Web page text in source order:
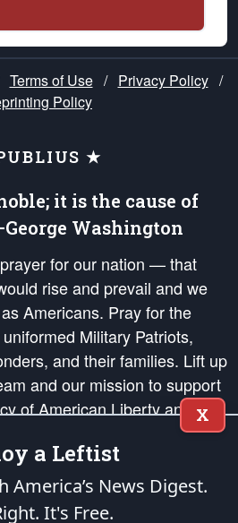
Terms of Use / Privacy Policy /
Policy
★
it is the cause of
Washington
for our nation — that
rise and prevail and we
Americans. Pray for the
Military Patriots,
and their families. Lift up
and our mission to support
of American Liberty and our
in order that the fires
in the hearts and minds
countrymen.
as enumerated in the
X
a Leftist
America’s News Digest.
It's Free.